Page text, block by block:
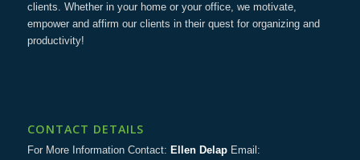
clients. Whether in your home or your office, we motivate,
empower and affirm our clients in their quest for organizing and
productivity!
CONTACT DETAILS
For More Information Contact: Ellen DelapEmail: